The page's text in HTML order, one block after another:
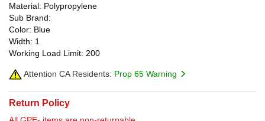
Material: Polypropylene
Sub Brand:
Color: Blue
Width: 1
Working Load Limit: 200
Attention CA Residents: Prop 65 Warning
Return Policy